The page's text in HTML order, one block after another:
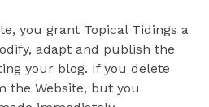
you grant Topical Tidings a
adapt and publish the
your blog. If you delete
the Website, but you